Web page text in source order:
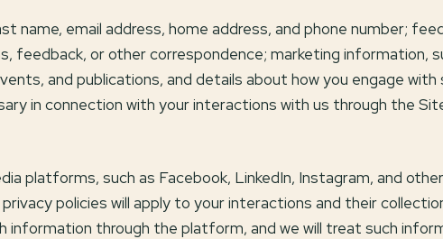
email address, home address, and phone number;
feedback, or other correspondence; marketing information,
and publications, and details about how you engage
in connection with your interactions with us through the
platforms, such as Facebook, LinkedIn, Instagram, and
policies will apply to your interactions and their
through the platform, and we will treat such